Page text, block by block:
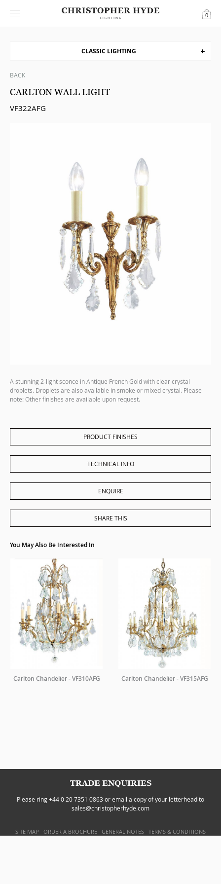
0
CLASSIC LIGHTING
BACK
CARLTON WALL LIGHT
VF322AFG
A stunning 2-light sconce in Antique French Gold with clear crystal
droplets. Droplets are also available in smoke or mixed crystal. Please
note: Other finishes are available upon request.
PRODUCT FINISHES
TECHNICAL INFO
ENQUIRE
SHARE THIS
You May Also Be Interested In
Carlton Chandelier - VF310AFG Carlton Chandelier - VF315AFG
TRADE ENQUIRIES
Please ring +44 0 20 7351 0863 or email a copy of your letterhead to
sales@christopherhyde.com
SITE MAP ORDER A BROCHURE GENERAL NOTES TERMS & CONDITIONS